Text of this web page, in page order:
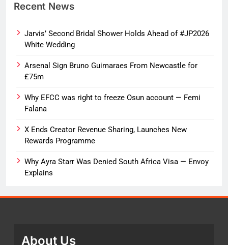
Recent News
Jarvis’ Second Bridal Shower Holds Ahead of #JP2026
White Wedding
Arsenal Sign Bruno Guimaraes From Newcastle for
£75m
Why EFCC was right to freeze Osun account — Femi
Falana
X Ends Creator Revenue Sharing, Launches New
Rewards Programme
Why Ayra Starr Was Denied South Africa Visa — Envoy
Explains
About Us